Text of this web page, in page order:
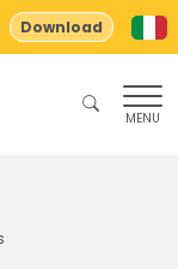
Download
MENU